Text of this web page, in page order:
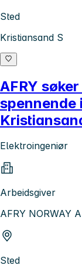
Sted
Kristiansand S
AFRY
spennende
Elektroingeniør
Arbeidsgiver
AFRY NORWAY
Sted